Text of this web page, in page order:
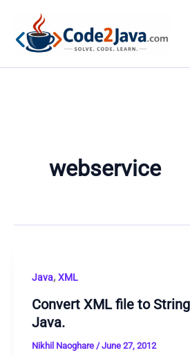
content
webservice
Java,XML
Convert XML file to
Java.
Nikhil Naoghare /June 27, 2012